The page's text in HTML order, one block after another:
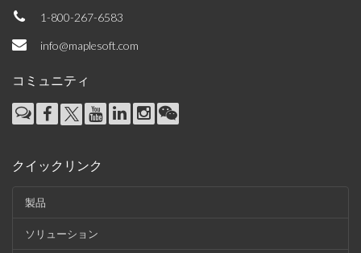
1-800-267-6583
info@maplesoft.com
コミュニティ
クイックリンク
製品
ソリューション